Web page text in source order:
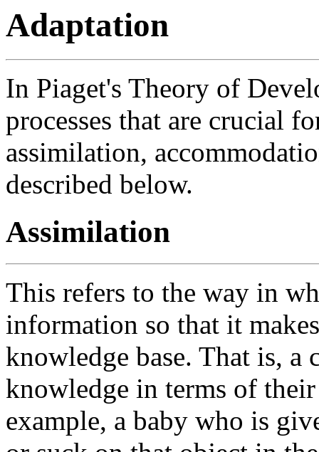
Adaptation
In Piaget's Theory of
processes that are crucial
assimilation,
described below.
Assimilation
This refers to the way in
information so that it
knowledge base. That is, a
knowledge in terms of
example, a baby who is